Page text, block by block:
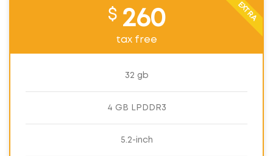
EXTRA
$ 260
tax free
32 gb
4 GB LPDDR3
5.2-inch